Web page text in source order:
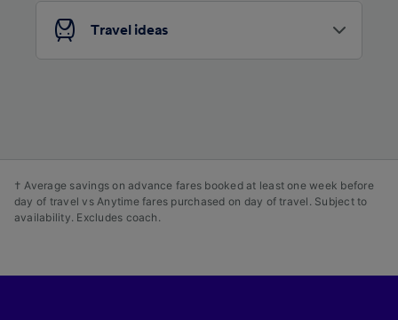
Travel ideas
† Average savings on advance fares booked at least one week before
day of travel vs Anytime fares purchased on day of travel. Subject to
availability. Excludes coach.